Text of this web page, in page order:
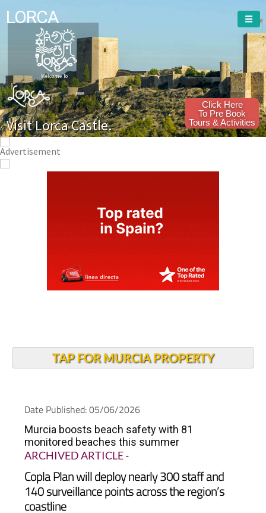
LORCA
Welcome To
Visit Lorca Castle.
Click Here
To Pre Book
Tours & Activities
Murcia boosts beach safety with 81
ARCHIVED ARTICLE -
Copla Plan will deploy nearly 300 staff and
140 surveillance points across the region’s
coastline